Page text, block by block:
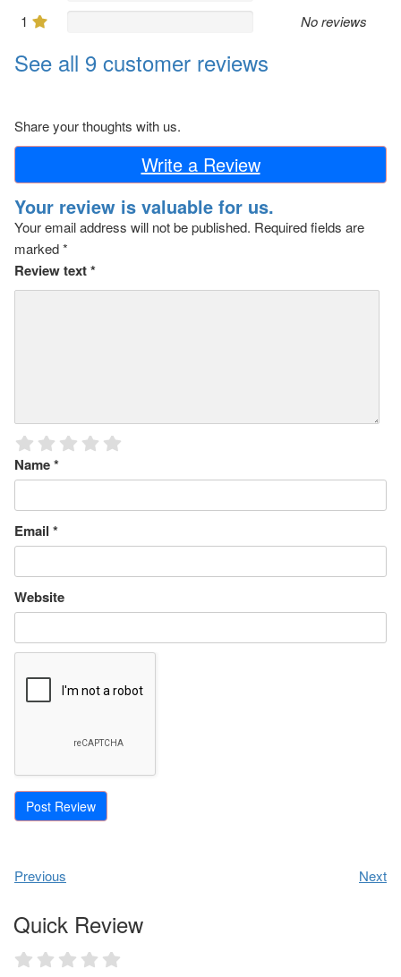
1
No reviews
See all 9 customer reviews
Share your thoughts with us.
Write a Review
Your review is valuable for us.
Your email address will not be published. Required fields are
marked*
Review text*
Name*
Email *
Website
Previous Next
Quick Review